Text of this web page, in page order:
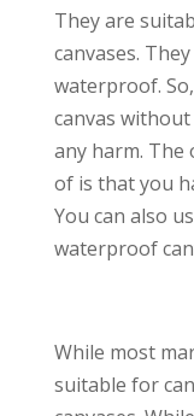
They are
canvases.
waterproof.
canvas
any harm. The
of is that you
You can also
waterproof
While most
suitable for